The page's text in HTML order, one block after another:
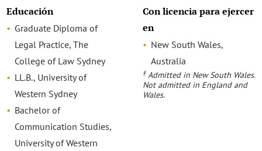
Educación
Graduate Diploma of
Legal Practice, The
College of Law Sydney
LL.B., University of
Western Sydney
Bachelor of
Communication Studies,
University of Western
Con licencia para ejercer
en
New South Wales,
Australia
‡ Admitted in New South Wales.
Not admitted in England and
Wales.